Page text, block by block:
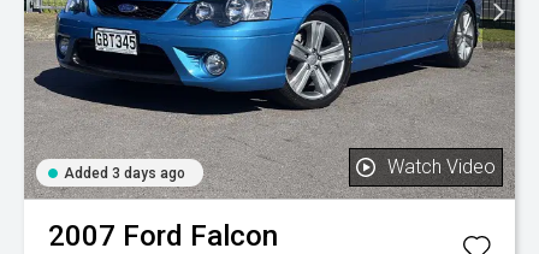
Added 3 days ago Watch Video
2007 Ford Falcon